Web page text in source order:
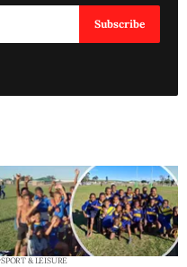
Subscribe
SPORT & LEISURE